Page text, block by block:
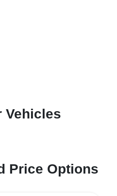
Vehicles
Price Options